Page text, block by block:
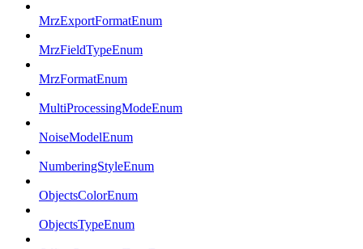
MrzExportFormatEnum
MrzFieldTypeEnum
MrzFormatEnum
MultiProcessingModeEnum
NoiseModelEnum
NumberingStyleEnum
ObjectsColorEnum
ObjectsTypeEnum